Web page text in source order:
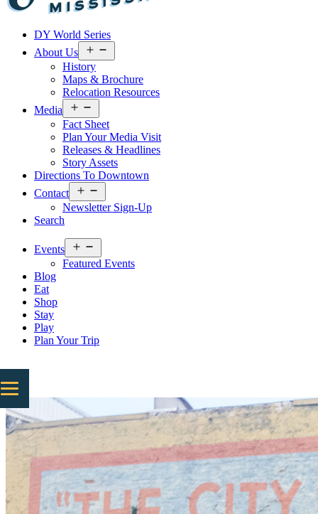
Laurel DY World Series
About Us
menu
History
Maps & Brochure
Relocation Resources
Media
menu
Fact Sheet
Plan Your Media Visit
Releases & Headlines
Story Assets
Directions To Downtown
Contact
menu
Newsletter Sign-Up
Search
Events
menu
Featured Events
Blog
Eat
Shop
Stay
Play
Plan Your Trip